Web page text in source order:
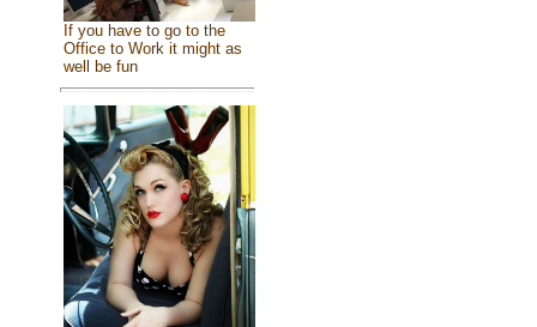
If you have to go to the
Office to Work it might as
well be fun